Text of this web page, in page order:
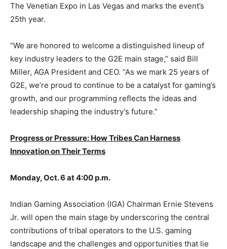
The Venetian Expo in Las Vegas and marks the event’s
25th year.
“We are honored to welcome a distinguished lineup of
key industry leaders to the G2E main stage,” said Bill
Miller, AGA President and CEO. “As we mark 25 years of
G2E, we’re proud to continue to be a catalyst for gaming’s
growth, and our programming reflects the ideas and
leadership shaping the industry’s future.”
Progress or Pressure: How Tribes Can Harness
Innovation on Their Terms
Monday, Oct. 6 at 4:00 p.m.
Indian Gaming Association (IGA) Chairman Ernie Stevens
Jr. will open the main stage by underscoring the central
contributions of tribal operators to the U.S. gaming
landscape and the challenges and opportunities that lie